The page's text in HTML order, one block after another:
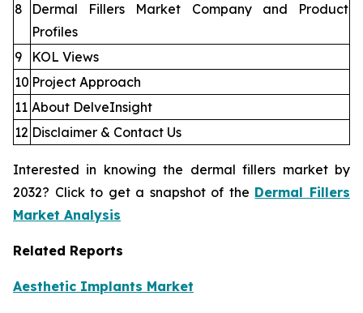
8
Dermal Fillers Market Company and Product
Profiles
9
KOL Views
10 Project Approach
11 About DelveInsight
12 Disclaimer & Contact Us
Interested in knowing the dermal fillers market by
2032? Click to get a snapshot of the Dermal Fillers
Market Analysis
Related Reports
Aesthetic Implants Market